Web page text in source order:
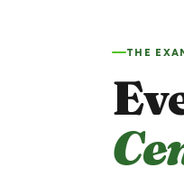
THE